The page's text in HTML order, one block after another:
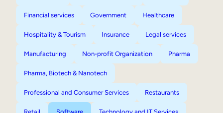
Financial services Government Healthcare
Hospitality & Tourism Insurance Legal services
Manufacturing Non-profit Organization Pharma
Pharma, Biotech & Nanotech
Professional and Consumer Services Restaurants